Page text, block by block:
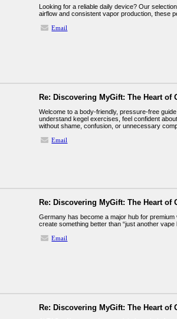
Looking for a reliable daily device? Our
airflow and consistent vapor production, these
Email
Re: Discovering MyGift: The Heart of
Welcome to a body-friendly, pressure-free
understand kegel exercises, feel confident
without shame, confusion, or unnecessary
Email
Re: Discovering MyGift: The Heart of
Germany has become a major hub for
create something better than “just another
Email
Re: Discovering MyGift: The Heart of